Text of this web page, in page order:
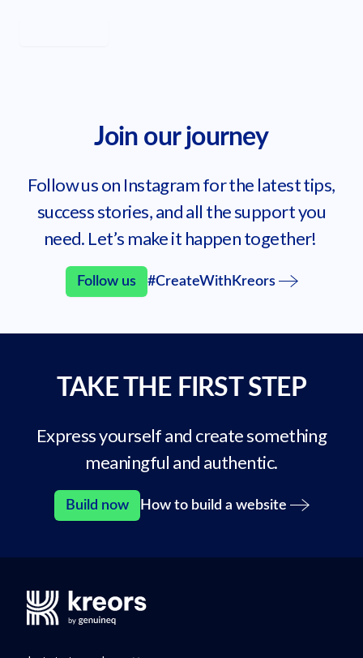
Join our journey
Follow us on Instagram for the latest tips,
success stories, and all the support you
need. Let’s make it happen together!
Follow us #CreateWithKreors
TAKE THE FIRST STEP
Express yourself and create something
meaningful and authentic.
Build now How to build a website